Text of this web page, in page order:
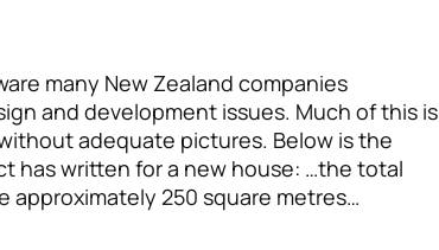
many New Zealand companies
and development issues. Much of this is
adequate pictures. Below is the
has written for a new house: …the total
approximately 250 square metres…